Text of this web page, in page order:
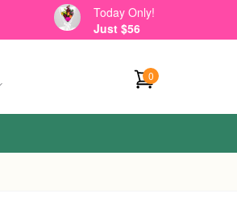
Today Only!
Just $56
0